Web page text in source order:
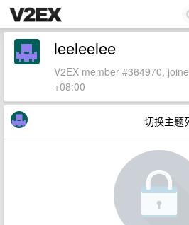
leeleelee
V2EX member #364970,
+08:00
切换主题